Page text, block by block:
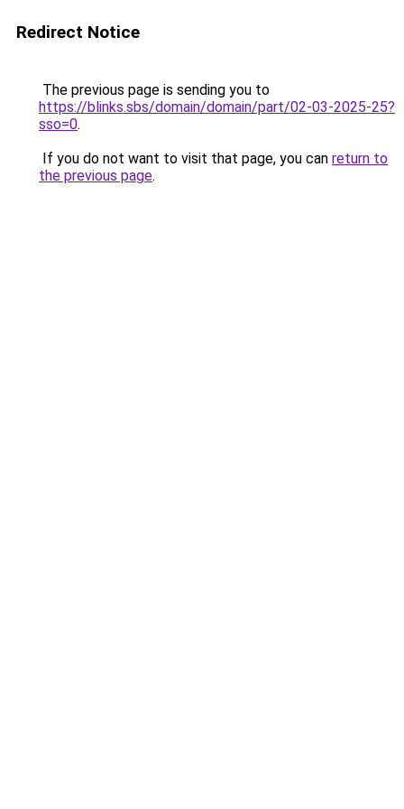
Redirect Notice
The previous page is sending you to
https://blinks.sbs/domain/domain/part/02-03-2025-25?
sso=0.
If you do not want to visit that page, you can return to
the previous page.